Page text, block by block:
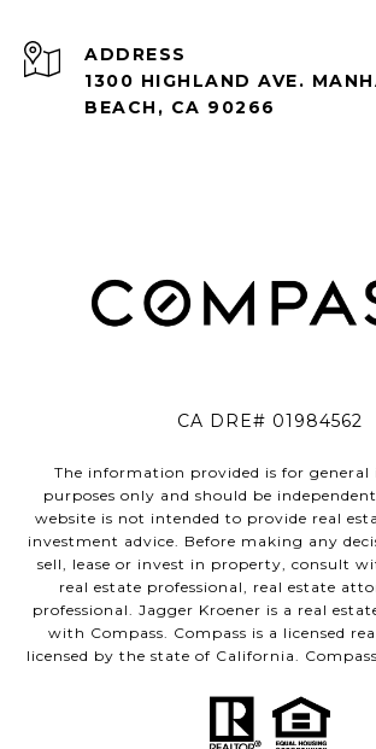
ADDRESS
1300 HIGHLAND AVE.
BEACH, CA 90266
CA DRE# 01984562
The information provided is for
purposes only and should be
website is not intended to provide real
investment advice. Before making any
sell, lease or invest in property, consult
real estate professional, real estate
professional. Jagger Kroener is a real
with Compass. Compass is a licensed
licensed by the state of California.